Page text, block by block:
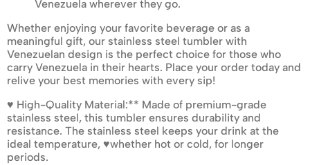
Venezuela wherever they go.
Whether enjoying your favorite beverage or as a
meaningful gift, our stainless steel tumbler with
Venezuelan design is the perfect choice for those who
carry Venezuela in their hearts. Place your order today and
relive your best memories with every sip!
♥ High-Quality Material:** Made of premium-grade
stainless steel, this tumbler ensures durability and
resistance. The stainless steel keeps your drink at the
ideal temperature, ♥whether hot or cold, for longer
periods.